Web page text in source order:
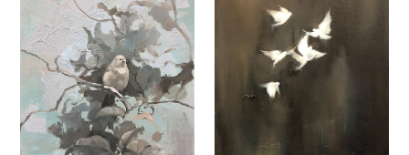
Perched
Bird
Birds
Study
no.1